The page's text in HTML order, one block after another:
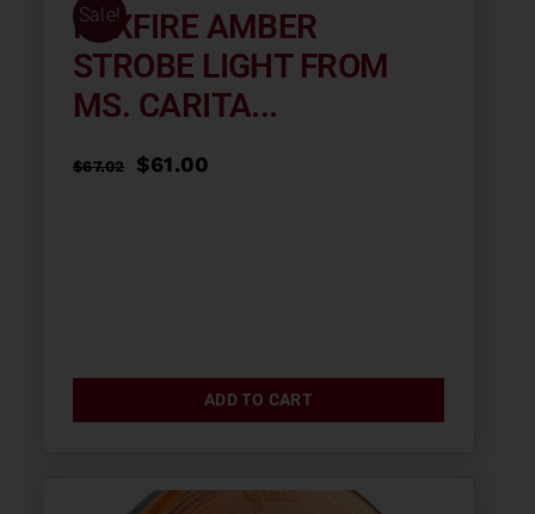
Sale!
FOXFIRE AMBER
STROBE LIGHT FROM
MS. CARITA...
$67.02
Original
$61.00
ADD TO CART